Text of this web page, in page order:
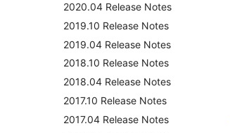
2020.04 Release Notes
2019.10 Release Notes
2019.04 Release Notes
2018.10 Release Notes
2018.04 Release Notes
2017.10 Release Notes
2017.04 Release Notes